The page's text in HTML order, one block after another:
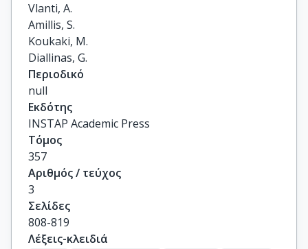
Vlanti, A.
Amillis, S.
Koukaki, M.
Diallinas, G.
Περιοδικό
null
Εκδότης
INSTAP Academic Press
Τόμος
357
Αριθμός / τεύχος
3
Σελίδες
808-819
Λέξεις-κλειδιά